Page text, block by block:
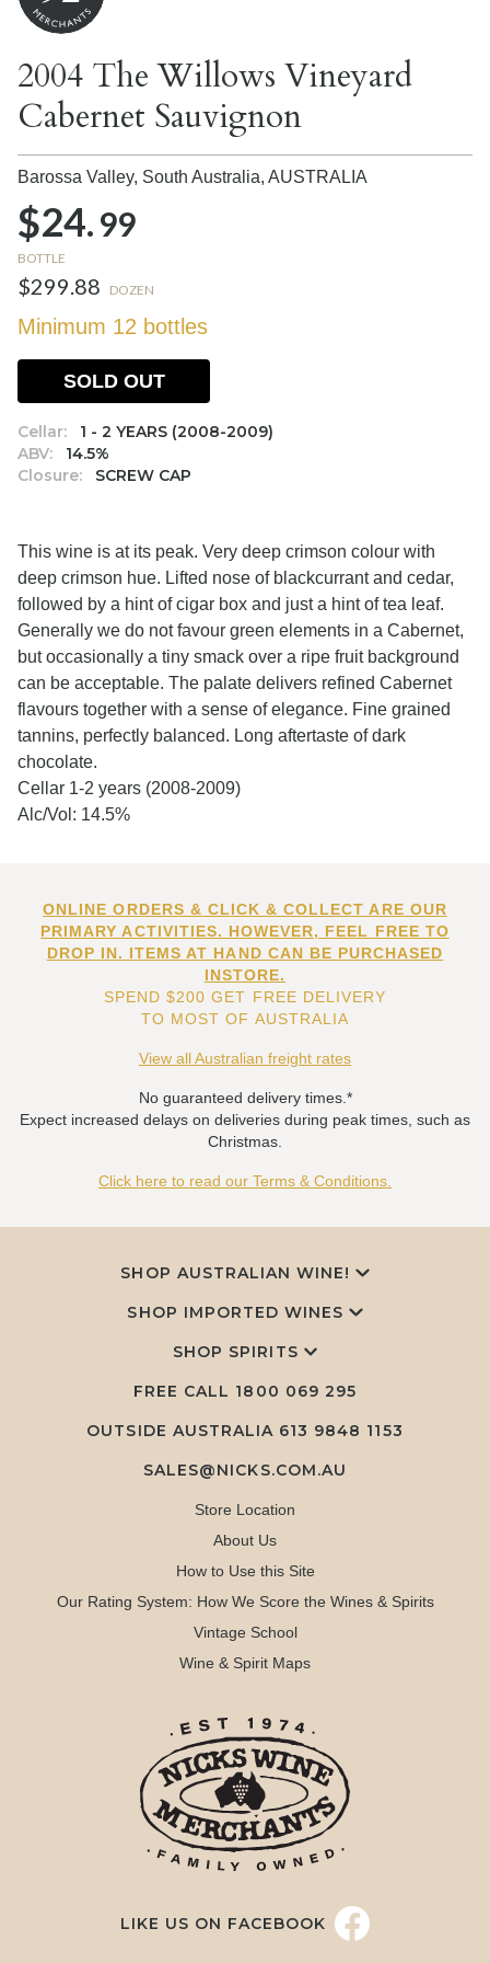
2004 The Willows Vineyard
Cabernet Sauvignon
Barossa Valley, South Australia, AUSTRALIA
$24.99
BOTTLE
$299.88 DOZEN
Minimum 12 bottles
Cellar:
1 - 2 YEARS (2008-2009)
ABV:
14.5%
Closure:
SCREW CAP
SOLD OUT
This wine is at its peak. Very deep crimson colour with
deep crimson hue. Lifted nose of blackcurrant and cedar,
followed by a hint of cigar box and just a hint of tea leaf.
Generally we do not favour green elements in a Cabernet,
but occasionally a tiny smack over a ripe fruit background
can be acceptable. The palate delivers refined Cabernet
flavours together with a sense of elegance. Fine grained
tannins, perfectly balanced. Long aftertaste of dark
chocolate.
Cellar 1-2 years (2008-2009)
Alc/Vol: 14.5%
ONLINE ORDERS & CLICK & COLLECT ARE OUR
PRIMARY ACTIVITIES. HOWEVER, FEEL FREE TO
DROP IN. ITEMS AT HAND CAN BE PURCHASED
INSTORE.
SPEND $200 GET FREE DELIVERY
TO MOST OF AUSTRALIA
View all Australian freight rates
No guaranteed delivery times.*
Expect increased delays on deliveries during peak times, such as
Christmas.
Click here to read our Terms & Conditions.
SHOP AUSTRALIAN WINE!
SHOP IMPORTED WINES
SHOP SPIRITS
FREE CALL 1800 069 295
OUTSIDE AUSTRALIA 613 9848 1153
SALES@NICKS.COM.AU
Store Location
About Us
How to Use this Site
Our Rating System: How We Score the Wines & Spirits
Vintage School
Wine & Spirit Maps
LIKE US ON FACEBOOK